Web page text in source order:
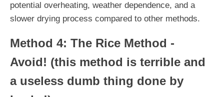
potential overheating, weather dependence, and a
slower drying process compared to other methods.
Method 4: The Rice Method -
Avoid! (this method is terrible and
a useless dumb thing done by